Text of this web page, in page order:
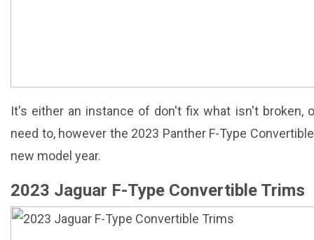
It's either an instance of don't fix what isn't broken,
need to, however the 2023 Panther F-Type
new model year.
2023 Jaguar F-Type Convertible Trims